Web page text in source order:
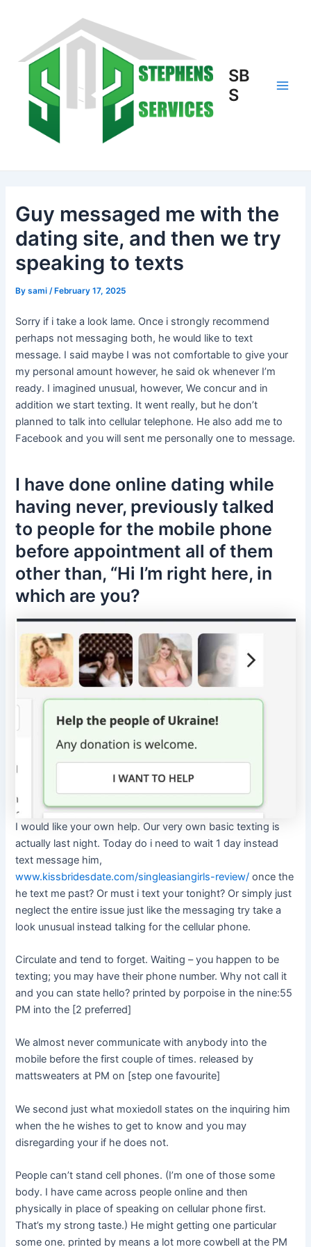
SB
S
Guy messaged me with the
dating site, and then we try
speaking to texts
Bysami/February 17, 2025
Sorry if i take a look lame. Once i strongly recommend
perhaps not messaging both, he would like to text
message. I said maybe I was not comfortable to give your
my personal amount however, he said ok whenever I’m
ready. I imagined unusual, however, We concur and in
addition we start texting. It went really, but he don’t
planned to talk into cellular telephone. He also add me to
Facebook and you will sent me personally one to message.
I have done online dating while
having never, previously talked
to people for the mobile phone
before appointment all of them
other than, “Hi I’m right here, in
which are you?
I would like your own help. Our very own basic texting is
actually last night. Today do i need to wait 1 day instead
text message him,
www.kissbridesdate.com/singleasiangirls-review/ once the
he text me past? Or must i text your tonight? Or simply just
neglect the entire issue just like the messaging try take a
look unusual instead talking for the cellular phone.
Circulate and tend to forget. Waiting – you happen to be
texting; you may have their phone number. Why not call it
and you can state hello? printed by porpoise in the nine:55
PM into the [2 preferred]
We almost never communicate with anybody into the
mobile before the first couple of times. released by
mattsweaters at PM on [step one favourite]
We second just what moxiedoll states on the inquiring him
when the he wishes to get to know and you may
disregarding your if he does not.
People can’t stand cell phones. (I’m one of those some
body. I have came across people online and then
physically in place of speaking on cellular phone first.
That’s my strong taste.) He might getting one particular
some one. printed by means a lot more cowbell at the PM